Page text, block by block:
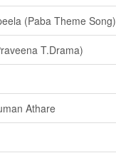
(Paba Theme Song)
T.Drama)
Athare